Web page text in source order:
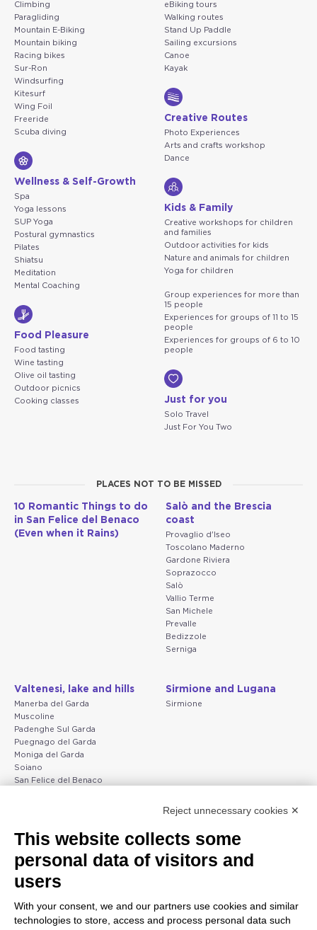
Climbing
Paragliding
Mountain E-Biking
Mountain biking
Racing bikes
Sur-Ron
Windsurfing
Kitesurf
Wing Foil
Freeride
Scuba diving
Wellness & Self-Growth
Spa
Yoga lessons
SUP Yoga
Postural gymnastics
Pilates
Shiatsu
Meditation
Mental Coaching
Food Pleasure
Food tasting
Wine tasting
Olive oil tasting
Outdoor picnics
Cooking classes
eBiking tours
Walking routes
Stand Up Paddle
Sailing excursions
Canoe
Kayak
Creative Routes
Photo Experiences
Arts and crafts workshop
Dance
Kids & Family
Creative workshops for children
and families
Outdoor activities for kids
Nature and animals for children
Yoga for children
Group experiences for more than
15 people
Experiences for groups of 11 to 15
people
Experiences for groups of 6 to 10
people
Just for you
Solo Travel
Just For You Two
PLACES NOT TO BE MISSED
10 Romantic Things to do
in San Felice del Benaco
(Even when it Rains)
Salò and the Brescia
coast
Provaglio d'Iseo
Toscolano Maderno
Gardone Riviera
Soprazocco
Salò
Vallio Terme
San Michele
Prevalle
Bedizzole
Serniga
Valtenesi, lake and hills
Manerba del Garda
Muscoline
Padenghe Sul Garda
Puegnago del Garda
Moniga del Garda
Soiano
San Felice del Benaco
Sirmione and Lugana
Sirmione
Peschiera and the Veneto
coast
Lazise
Peschiera del Garda
Verona
Valeggio sul Mincio
Gargnano and the Upper
Garda
Gargnano
Campione
Reject unnecessary cookies ✕
This website collects some
personal data of visitors and
users
With your consent, we and our partners use cookies and similar
technologies to store, access and process personal data such